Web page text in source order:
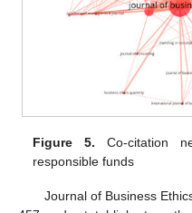
Figure 5. Co-citation
responsible funds
Journal of Business